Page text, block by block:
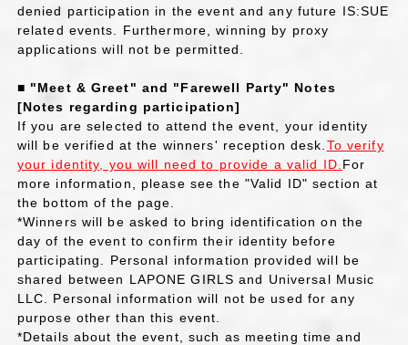
denied participation in the event and any future IS:SUE
related events. Furthermore, winning by proxy
applications will not be permitted.
■ "Meet & Greet" and "Farewell Party" Notes
[Notes regarding participation]
If you are selected to attend the event, your identity
will be verified at the winners' reception desk. To verify
your identity, you will need to provide a valid ID. For
more information, please see the "Valid ID" section at
the bottom of the page.
*Winners will be asked to bring identification on the
day of the event to confirm their identity before
participating. Personal information provided will be
shared between LAPONE GIRLS and Universal Music
LLC. Personal information will not be used for any
purpose other than this event.
*Details about the event, such as meeting time and